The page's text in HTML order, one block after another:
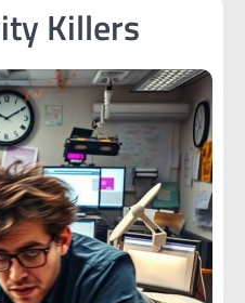
Killers